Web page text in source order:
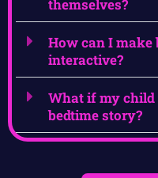
themselves?
How can I make
interactive?
What if my child
bedtime story?